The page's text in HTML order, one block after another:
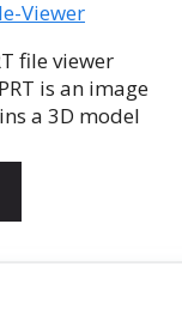
file viewer
is an image
a 3D model